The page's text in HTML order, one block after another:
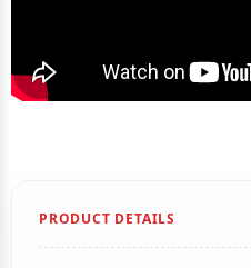
PRODUCT DETAILS